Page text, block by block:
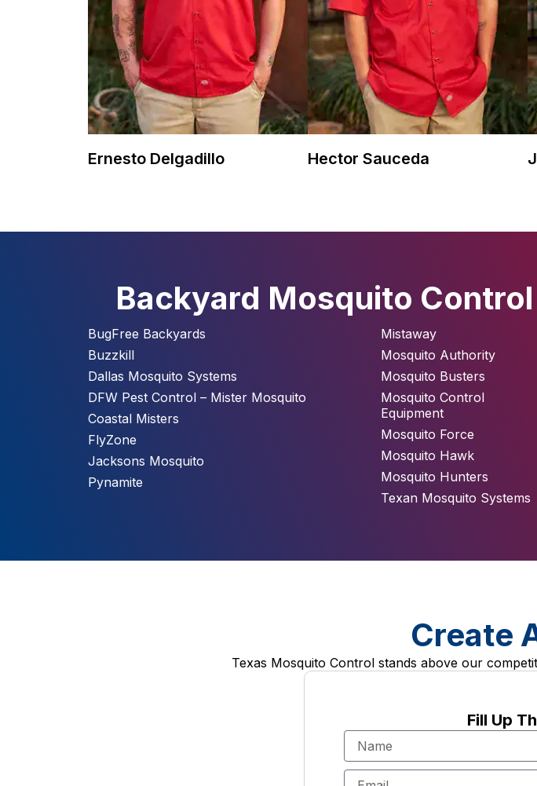
Ernesto Delgadillo Hector Sauceda
Backyard Mosquito
BugFree Backyards
Buzzkill
Dallas Mosquito Systems
DFW Pest Control – Mister Mosquito
Coastal Misters
FlyZone
Jacksons Mosquito
Pynamite
Mistaway
Mosquito Authority
Mosquito Busters
Mosquito Control
Equipment
Mosquito Force
Mosquito Hawk
Mosquito Hunters
Texan Mosquito Systems
Create
Texas Mosquito Control stands above our
Fill Up
Name
Email